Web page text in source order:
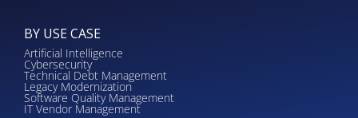
BY USE CASE
Artificial Intelligence
Cybersecurity
Technical Debt Management
Legacy Modernization
Software Quality Management
IT Vendor Management